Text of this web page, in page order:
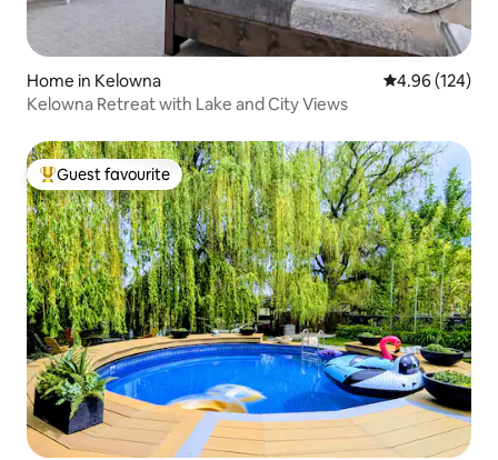
Home in Kelowna 4.96 out of 5
4.96 (124)
Kelowna Retreat with Lake and City Views
Top guest favourite
Guest favourite